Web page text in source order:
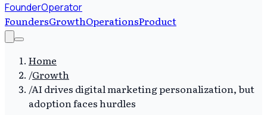
FounderOperator
FoundersGrowthOperationsProduct
Home
/Growth
/AI drives digital marketing personalization, but
adoption faces hurdles